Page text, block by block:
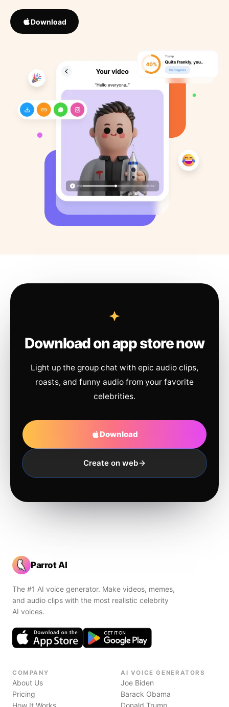
Download
Download on app store now
Light up the group chat with epic audio clips,
roasts, and funny audio from your favorite
celebrities.
Download
Create on web
Parrot AI
The #1 AI voice generator. Make videos, memes,
and audio clips with the most realistic celebrity
AI voices.
COMPANY
About Us
Pricing
How It Works
AI VOICE GENERATORS
Joe Biden
Barack Obama
Donald Trump